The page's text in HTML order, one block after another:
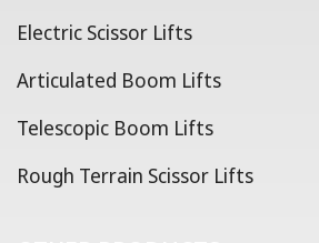
Electric Scissor Lifts
Articulated Boom Lifts
Telescopic Boom Lifts
Rough Terrain Scissor Lifts